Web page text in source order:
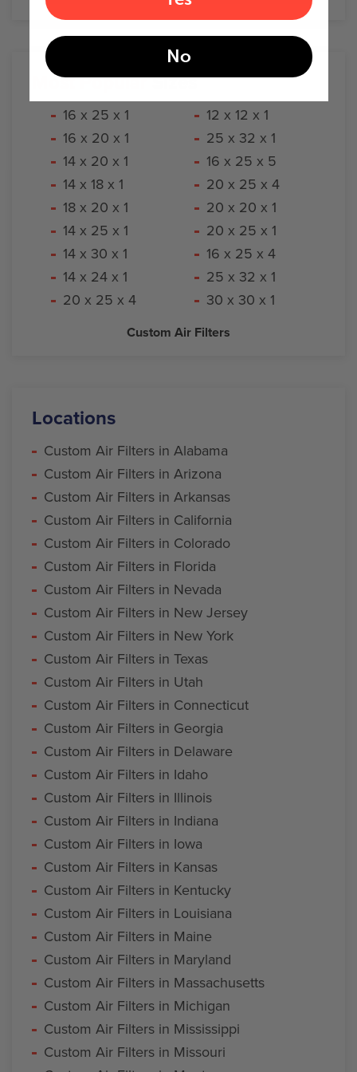
Most PopularSizes
16 x 25 x 1
16 x 20 x 1
14 x 20 x 1
14 x 18 x 1
18 x 20 x 1
14 x 25 x 1
14 x 30 x 1
14 x 24 x 1
20 x 25 x 4
12 x 12 x 1
25 x 32 x 1
16 x 25 x 5
20 x 25 x 4
20 x 20 x 1
20 x 25 x 1
16 x 25 x 4
25 x 32 x 1
30 x 30 x 1
Custom Air Filters
Locations
Custom Air Filters in Alabama
Custom Air Filters in Arizona
Custom Air Filters in Arkansas
Custom Air Filters in California
Custom Air Filters in Colorado
Custom Air Filters in Florida
Custom Air Filters in Nevada
Custom Air Filters in New Jersey
Custom Air Filters in New York
Custom Air Filters in Texas
Custom Air Filters in Utah
Custom Air Filters in Connecticut
Custom Air Filters in Georgia
Custom Air Filters in Delaware
Custom Air Filters in Idaho
Custom Air Filters in Illinois
Custom Air Filters in Indiana
Custom Air Filters in Iowa
Custom Air Filters in Kansas
Custom Air Filters in Kentucky
Custom Air Filters in Louisiana
Custom Air Filters in Maine
Custom Air Filters in Maryland
Custom Air Filters in Massachusetts
Custom Air Filters in Michigan
Custom Air Filters in Mississippi
Custom Air Filters in Missouri
No